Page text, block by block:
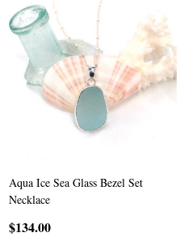
Aqua Ice Sea Glass Bezel Set
Necklace
$134.00